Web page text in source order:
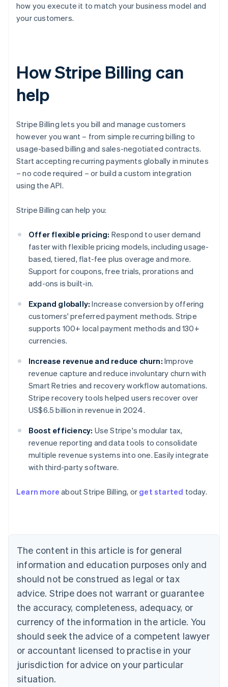
how you execute it to match your business model and
your customers.
How Stripe Billing can
help
Stripe Billing lets you bill and manage customers
however you want – from simple recurring billing to
usage-based billing and sales-negotiated contracts.
Start accepting recurring payments globally in minutes
– no code required – or build a custom integration
using the API.
Stripe Billing can help you:
Offer flexible pricing: Respond to user demand
faster with flexible pricing models, including usage-
based, tiered, flat-fee plus overage and more.
Support for coupons, free trials, prorations and
add-ons is built-in.
Expand globally: Increase conversion by offering
customers' preferred payment methods. Stripe
supports 100+ local payment methods and 130+
currencies.
Increase revenue and reduce churn: Improve
revenue capture and reduce involuntary churn with
Smart Retries and recovery workflow automations.
Stripe recovery tools helped users recover over
US$6.5 billion in revenue in 2024.
Boost efficiency: Use Stripe's modular tax,
revenue reporting and data tools to consolidate
multiple revenue systems into one. Easily integrate
with third-party software.
Learn more about Stripe Billing, or get started today.
The content in this article is for general
information and education purposes only and
should not be construed as legal or tax
advice. Stripe does not warrant or guarantee
the accuracy, completeness, adequacy, or
currency of the information in the article. You
should seek the advice of a competent lawyer
or accountant licensed to practise in your
jurisdiction for advice on your particular
situation.
Australia
NederlandsFrançaisDeutschEnglish
PortuguêsEnglish
Bulgaria
English
Canada
EnglishFrançais
Croatia
Cyprus
English
Czech Republic
English
Denmark